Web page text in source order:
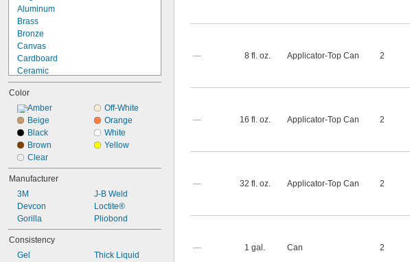
Metal to Rubber
Plastic to Composite
Plastic to Masonry
Plastic to Rubber
Aluminum
Brass
Bronze
Canvas
Cardboard
Ceramic
Composite
Concrete
Copper
Fabric
Fiberglass
Garolite
Glass
Iron
Leather
Masonry
Color
Amber
Beige
Black
Brown
Clear
Off-White
Orange
White
Yellow
Manufacturer
3M
Devcon
Gorilla
J-B Weld
Loctite®
Pliobond
Consistency
Gel
Thick Liquid
— 8 fl. oz. Applicator-Top Can 2
— 16 fl. oz. Applicator-Top Can 2
— 32 fl. oz. Applicator-Top Can 2
— 1 gal. Can 2